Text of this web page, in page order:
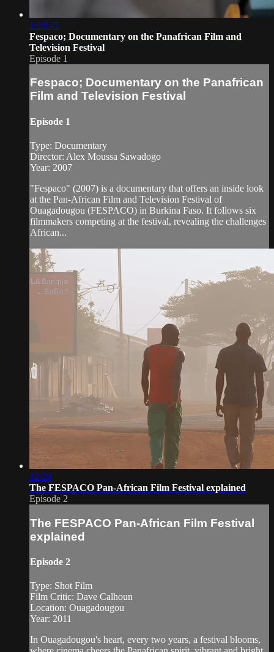
1:28:45
Fespaco; Documentary on the Panafrican Film and
Television Festival
Episode 1
Fespaco; Documentary on the Panafrican
Film and Television Festival
Episode 1
Type: Documentary
Director: Alex Moussa Sawadogo
Year: 2007
"Fespaco" (2007) is a documentary that offers an inside look
at the Pan-African Film and Television Festival of
Ouagadougou (FESPACO) in Burkina Faso. It follows six
filmmakers competing at the festival, revealing the challenges
African...
12:29
The FESPACO Pan-African Film Festival explained
Episode 2
The FESPACO Pan-African Film Festival
explained
Episode 2
Type: Shot Film
Film Critic: Dave Calhoun
Location: Ouagadougou
Year: 2011
In Ouagadougou's heart, every two years, a festival blooms,